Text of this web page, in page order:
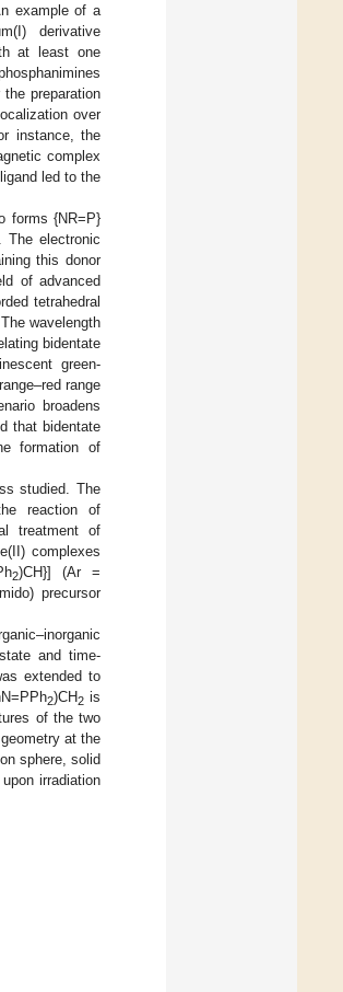
example of a
derivative
at least one
preparation
over
instance, the
complex
led to the
forms {NR=P}
The electronic
this donor
of advanced
tetrahedral
wavelength
bidentate
green-
range
broadens
that bidentate
formation of
studied. The
reaction of
treatment of
complexes
2)CH}] (Ar =
precursor
and time-
extended to
2)CH2is
of the two
at the
sphere, solid
irradiation